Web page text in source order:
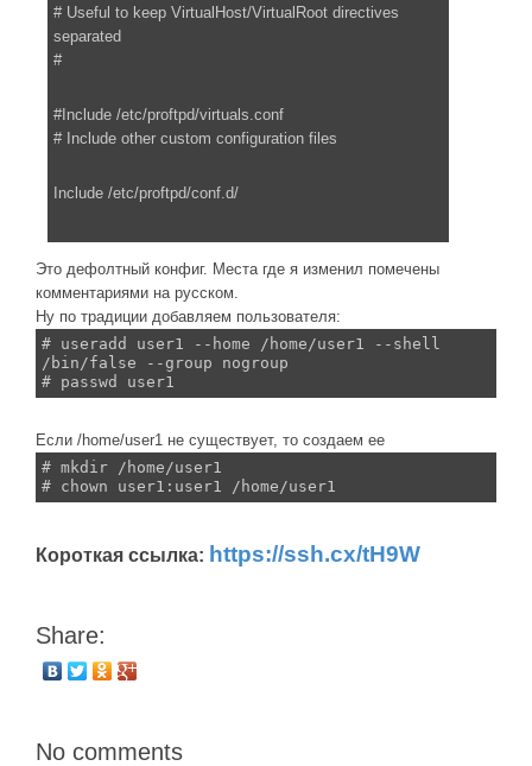
# Useful to keep VirtualHost/VirtualRoot directives
separated
#
#Include /etc/proftpd/virtuals.conf
# Include other custom configuration files
Include /etc/proftpd/conf.d/
Это дефолтный конфиг. Места где я изменил помечены
комментариями на русском.
Ну по традиции добавляем пользователя:
# useradd user1 --home /home/user1 --shell
/bin/false --group nogroup
# passwd user1
Если /home/user1 не существует, то создаем ее
# mkdir /home/user1
# chown user1:user1 /home/user1
Короткая ссылка: https://ssh.cx/tH9W
Share:
No comments